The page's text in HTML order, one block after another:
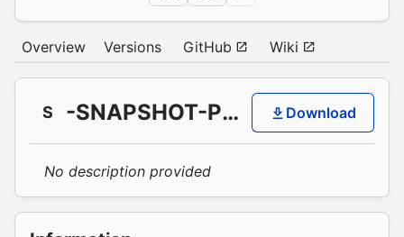
Overview Versions GitHub Wiki
S -SNAPSHOT-PR287 Download
No description provided